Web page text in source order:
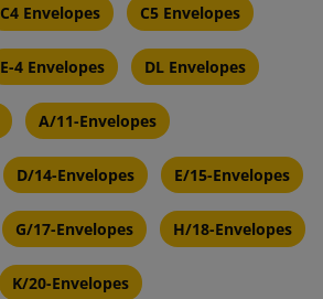
C4 Envelopes C5 Envelopes
E-4 Envelopes DL Envelopes
A/11-Envelopes
D/14-Envelopes E/15-Envelopes
G/17-Envelopes H/18-Envelopes
K/20-Envelopes